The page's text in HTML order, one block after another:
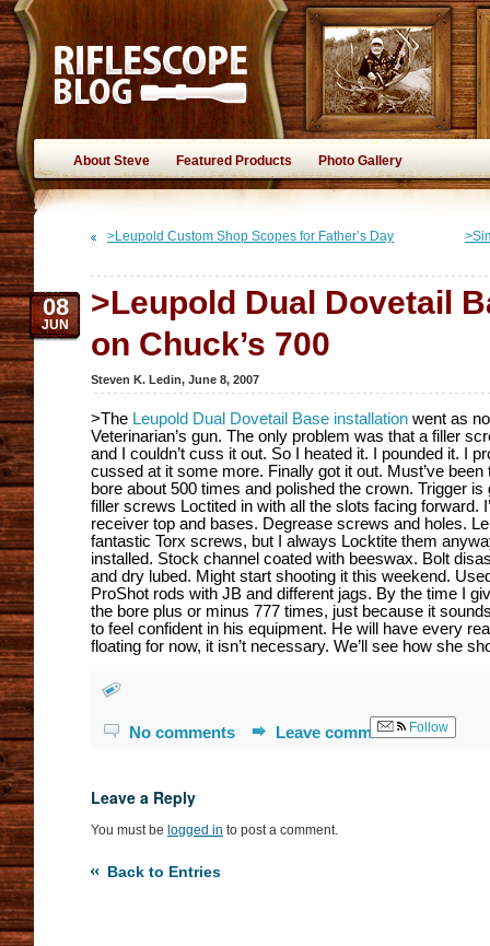
About Steve Featured Products Photo Gallery
>Leupold Custom Shop Scopes for Father’s Day
08
JUN
>Leupold Dual Dovetail
on Chuck’s 700
Steven K. Ledin, June 8, 2007
>The Leupold Dual Dovetail Base installation went as
Veterinarian’s gun. The only problem was that a filler
and I couldn’t cuss it out. So I heated it. I pounded it. I
cussed at it some more. Finally got it out. Must’ve
bore about 500 times and polished the crown. Trigger
filler screws Loctited in with all the slots facing forward.
receiver top and bases. Degrease screws and holes.
fantastic Torx screws, but I always Locktite them
installed. Stock channel coated with beeswax. Bolt
and dry lubed. Might start shooting it this weekend.
ProShot rods with JB and different jags. By the time I
the bore plus or minus 777 times, just because it
to feel confident in his equipment. He will have every
floating for now, it isn’t necessary. We’ll see how she
Follow
No comments Leave comment
Leave a Reply
You must be logged in to post a comment.
Back to Entries